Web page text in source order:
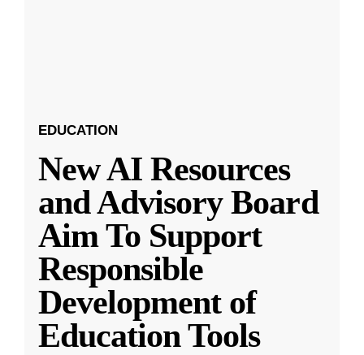
EDUCATION
New AI Resources
and Advisory Board
Aim To Support
Responsible
Development of
Education Tools